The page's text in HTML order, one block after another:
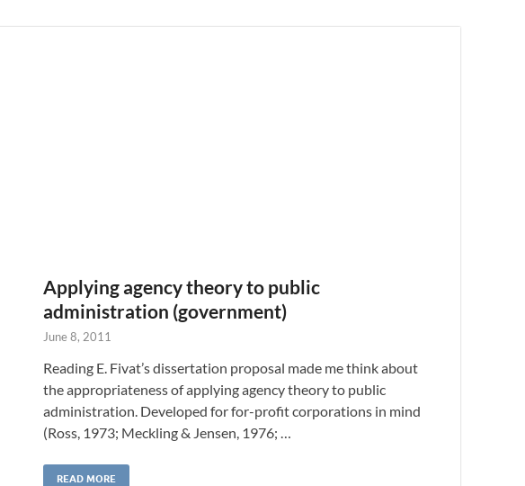
Applying agency theory to public
administration (government)
June 8, 2011
Reading E. Fivat’s dissertation proposal made me think about
the appropriateness of applying agency theory to public
administration. Developed for for-profit corporations in mind
(Ross, 1973; Meckling & Jensen, 1976; …
READ MORE